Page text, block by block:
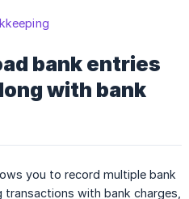
bank entries
with bank
you to record multiple bank
with bank charges,